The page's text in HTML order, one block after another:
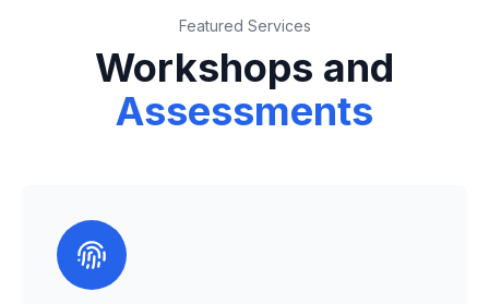
Featured Services
Workshops and
Assessments